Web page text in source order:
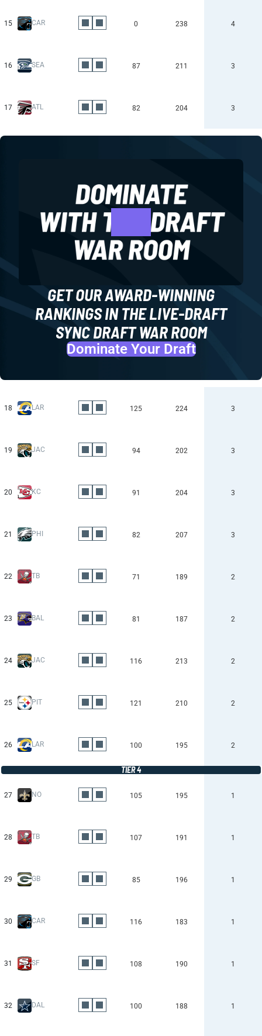
15 CAR 0 238 4
16 SEA 87 211 3
17 ATL 82 204 3
GET OUR AWARD-WINNING
RANKINGS IN THE LIVE-DRAFT
SYNC DRAFT WAR ROOM
Dominate Your Draft
18 LAR 125 224 3
19 JAC 94 202 3
20 KC 91 204 3
21 PHI 82 207 3
22 TB 71 189 2
23 BAL 81 187 2
24 JAC 116 213 2
25 PIT 121 210 2
26 LAR 100 195 2
TIER 4
27 NO 105 195 1
28 TB 107 191 1
29 GB 85 196 1
30 CAR 116 183 1
31 SF 108 190 1
32 DAL 100 188 1